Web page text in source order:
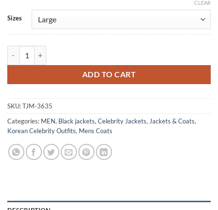
Sizes
CLEAR
ADD TO CART
Alternative:
SKU:TJM-3635
Categories: MEN, Black jackets, Celebrity Jackets, Jackets & Coats,
Korean Celebrity Outfits, Mens Coats